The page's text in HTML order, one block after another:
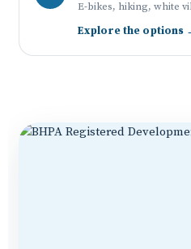
E-bikes, hiking, white
Explore the options